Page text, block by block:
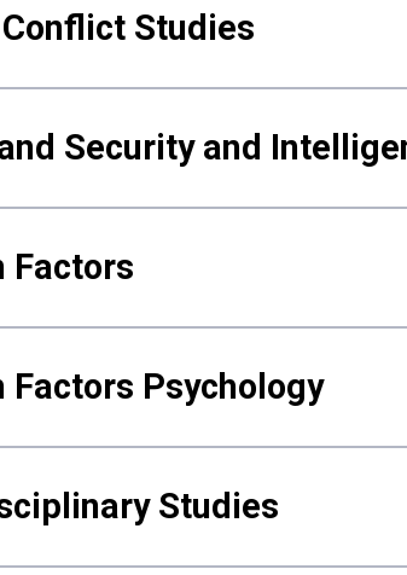
Studies
Security and
Factors
Factors Psychology
Studies